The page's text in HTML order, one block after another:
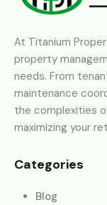
At Titanium
property
needs. From
maintenance
the complexities
maximizing your
Categories
Blog